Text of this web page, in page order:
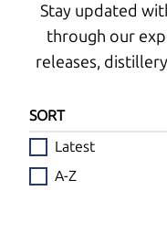
Stay updated
through our
releases,
SORT
Latest
A-Z